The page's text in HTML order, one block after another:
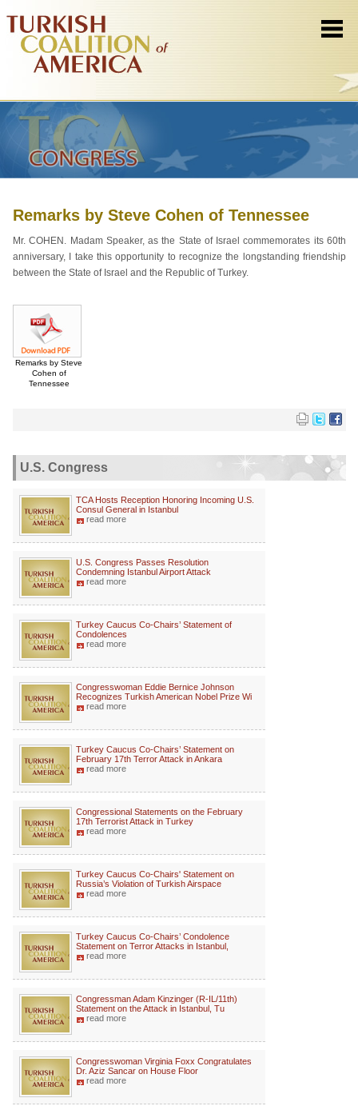
Remarks by Steve Cohen of Tennessee
Mr. COHEN. Madam Speaker, as the State of Israel commemorates its 60th
anniversary, I take this opportunity to recognize the longstanding friendship
between the State of Israel and the Republic of Turkey.
Remarks by Steve
Cohen of
Tennessee
U.S. Congress
TCA Hosts Reception Honoring Incoming U.S.
Consul General in Istanbul
read more
U.S. Congress Passes Resolution
Condemning Istanbul Airport Attack
read more
Turkey Caucus Co-Chairs’ Statement of
Condolences
read more
Congresswoman Eddie Bernice Johnson
Recognizes Turkish American Nobel Prize Wi
read more
Turkey Caucus Co-Chairs’ Statement on
February 17th Terror Attack in Ankara
read more
Congressional Statements on the February
17th Terrorist Attack in Turkey
read more
Turkey Caucus Co-Chairs' Statement on
Russia’s Violation of Turkish Airspace
read more
Turkey Caucus Co-Chairs’ Condolence
Statement on Terror Attacks in Istanbul,
read more
Congressman Adam Kinzinger (R-IL/11th)
Statement on the Attack in Istanbul, Tu
read more
Congresswoman Virginia Foxx Congratulates
Dr. Aziz Sancar on House Floor
read more